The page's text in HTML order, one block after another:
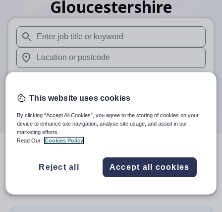
Gloucestershire
When autosuggest results are available use up and
When autocomplete results are available use up and
Search
resultsin
Gloucestershire
This website uses cookies
By clicking “Accept All Cookies”, you agree to the storing of cookies on your
device to enhance site navigation, analyse site usage, and assist in our
marketing efforts.
Read Our
Cookies Policy
Reject all Accept all cookies